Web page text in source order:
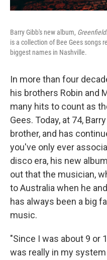
Barry Gibb's new album,
is a collection of Bee Gees songs
biggest names in Nashville.
In more than four
his brothers Robin and
many hits to count as
Gees. Today, at 74,
brother, and has
you've only ever
disco era, his new
out that the musician,
to Australia when he
has always been a big
music.
"Since I was about 9 or
was really in my